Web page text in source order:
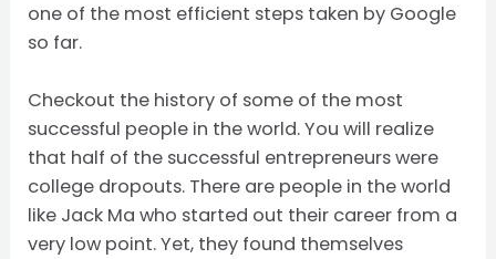
one of the most efficient steps taken by Google
so far.
Checkout the history of some of the most
successful people in the world. You will realize
that half of the successful entrepreneurs were
college dropouts. There are people in the world
like Jack Ma who started out their career from a
very low point. Yet, they found themselves